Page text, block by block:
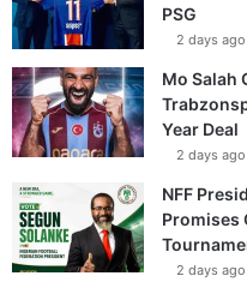
PSG
2 days ago
Mo Salah
Year Deal
2 days ago
NFF
Promises
2 days ago